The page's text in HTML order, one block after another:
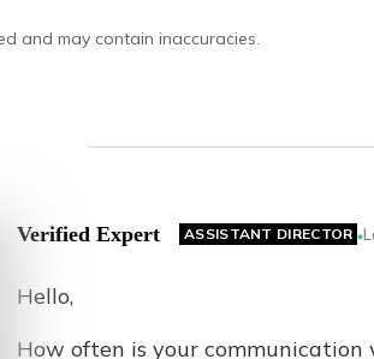
and may contain inaccuracies.
Verified Expert ASSISTANT DIRECTOR
Hello,
How often is your